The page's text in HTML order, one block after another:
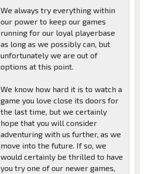
We always try everything within
our power to keep our games
running for our loyal playerbase
as long as we possibly can, but
unfortunately we are out of
options at this point.
We know how hard it is to watch a
game you love close its doors for
the last time, but we certainly
hope that you will consider
adventuring with us further, as we
move into the future. If so, we
would certainly be thrilled to have
you try one of our newer games,